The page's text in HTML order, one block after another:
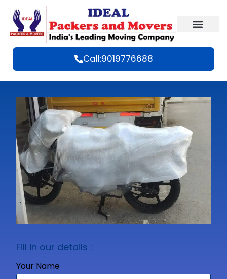
Call:9019776688
Fill in our details :
Your Name